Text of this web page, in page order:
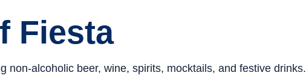
Fiesta
non-alcoholic beer, wine, spirits, mocktails, and festive drinks.